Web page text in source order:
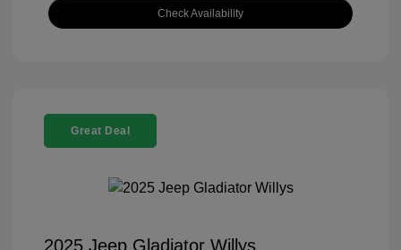
Check Availability
Great Deal
2025 Jeep Gladiator Willys